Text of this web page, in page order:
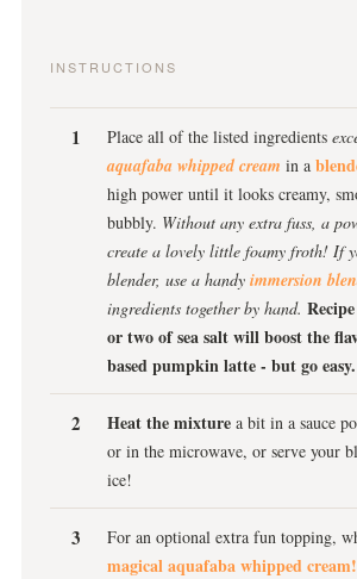
INSTRUCTIONS
Place all of the listed ingredients
aquafaba whipped cream in a
high power until it looks creamy,
bubbly. Without any extra fuss, a
create a lovely little foamy froth! If
blender, use a handy immersion
ingredients together by hand.
or two of sea salt will boost the
based pumpkin latte - but go easy.
Heat the mixture a bit in a sauce
or in the microwave, or serve your
ice!
For an optional extra fun topping,
magical aquafaba whipped cream!